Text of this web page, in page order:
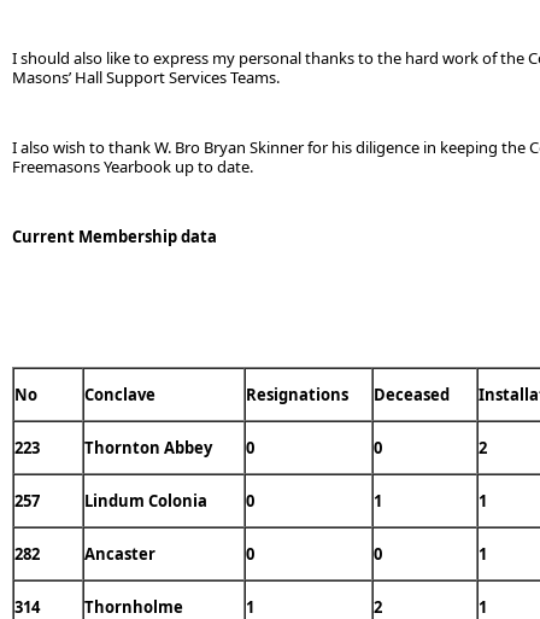
I should also like to express my personal thanks to the hard work of the
Masons’ Hall Support Services Teams.
I also wish to thank W. Bro Bryan Skinner for his diligence in keeping the
Freemasons Yearbook up to date.
Current Membership data
No Conclave Resignations Deceased
223 Thornton Abbey 0 0 2
257 Lindum Colonia 0 1 1
282 Ancaster 0 0 1
314 Thornholme 1 2 1